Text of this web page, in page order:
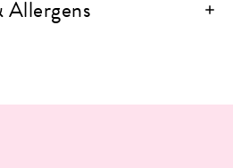
Allergens